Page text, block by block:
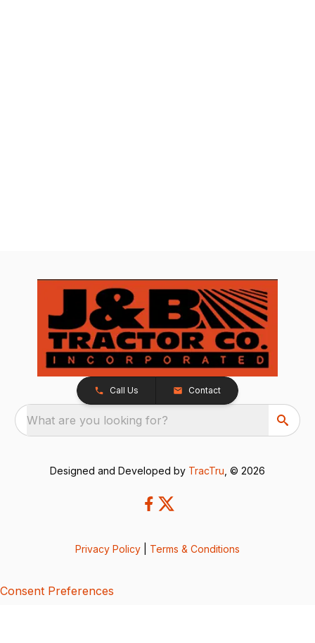
Call Us Contact
What are you looking for?
Designed and Developed by TracTru , © 2026
Privacy Policy Terms & Conditions
Consent Preferences